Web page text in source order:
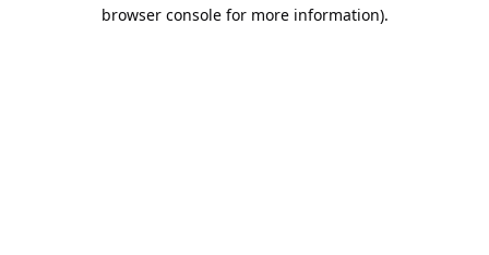
browser console for more information).